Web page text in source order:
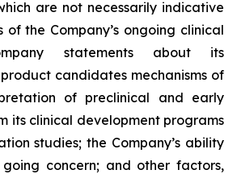
are not necessarily indicative
the Company’s ongoing clinical
statements about its
candidates mechanisms of
of preclinical and early
its clinical development programs
studies; the Company’s ability
concern; and other factors,